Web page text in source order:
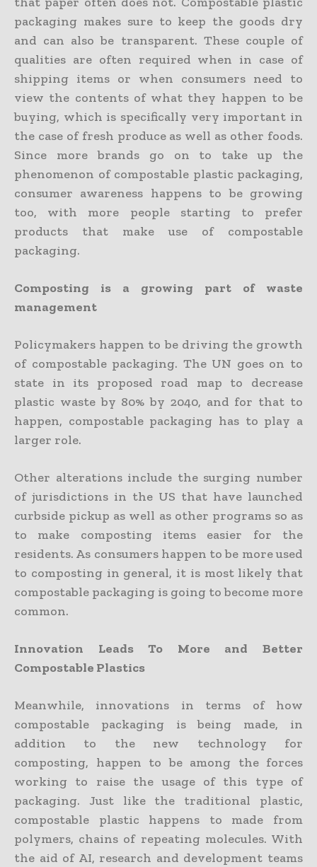
packaging makes sure to keep the goods dry
and can also be transparent. These couple of
qualities are often required when in case of
shipping items or when consumers need to
view the contents of what they happen to be
buying, which is specifically very important in
the case of fresh produce as well as other foods.
Since more brands go on to take up the
phenomenon of compostable plastic packaging,
consumer awareness happens to be growing
too, with more people starting to prefer
products that make use of compostable
packaging.
Composting is a growing part of waste
management
Policymakers happen to be driving the growth
of compostable packaging. The UN goes on to
state in its proposed road map to decrease
plastic waste by 80% by 2040, and for that to
happen, compostable packaging has to play a
larger role.
Other alterations include the surging number
of jurisdictions in the US that have launched
curbside pickup as well as other programs so as
to make composting items easier for the
residents. As consumers happen to be more used
to composting in general, it is most likely that
compostable packaging is going to become more
common.
Innovation Leads To More and Better
Compostable Plastics
Meanwhile, innovations in terms of how
compostable packaging is being made, in
addition to the new technology for
composting, happen to be among the forces
working to raise the usage of this type of
packaging. Just like the traditional plastic,
compostable plastic happens to made from
polymers, chains of repeating molecules. With
the aid of AI, research and development teams